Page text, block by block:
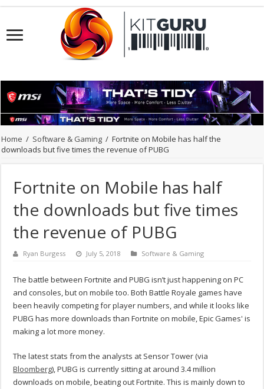
Home / Software & Gaming / Fortnite on Mobile has half the
downloads but five times the revenue of PUBG
Fortnite on Mobile has half
the downloads but five times
the revenue of PUBG
Ryan Burgess July 5, 2018 Software & Gaming
The battle between Fortnite and PUBG isn’t just happening on PC
and consoles, but on mobile too. Both Battle Royale games have
been heavily competing for player numbers, and while it looks like
PUBG has more downloads than Fortnite on mobile, Epic Games' is
making a lot more money.
The latest stats from the analysts at Sensor Tower (via
Bloomberg), PUBG is currently sitting at around 3.4 million
downloads on mobile, beating out Fortnite. This is mainly down to